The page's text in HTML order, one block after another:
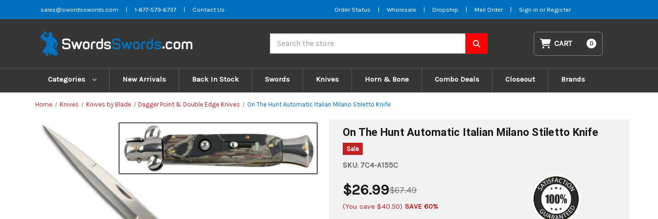
sales@swordsswords.com | 1-877-579-6737 | Contact Us Order Status | Wholesale | Dropship | Mail Order | Sign in or Register
CART 0
Categories New Arrivals Back In Stock Swords Knives Horn & Bone Combo Deals Closeout Brands
Home Knives Knives by Blade Dagger Point & Double Edge Knives On The Hunt Automatic Italian Milano Stiletto Knife
On The Hunt Automatic Italian Milano Stiletto Knife
Sale
SKU: 7C4-A155C
$67.49
$26.99
(You save $40.50) SAVE 60%